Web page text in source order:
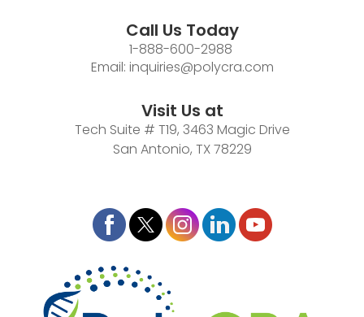
Call Us Today
1-888-600-2988
Email: inquiries@polycra.com
Visit Us at
Tech Suite # T19, 3463 Magic Drive
San Antonio, TX 78229